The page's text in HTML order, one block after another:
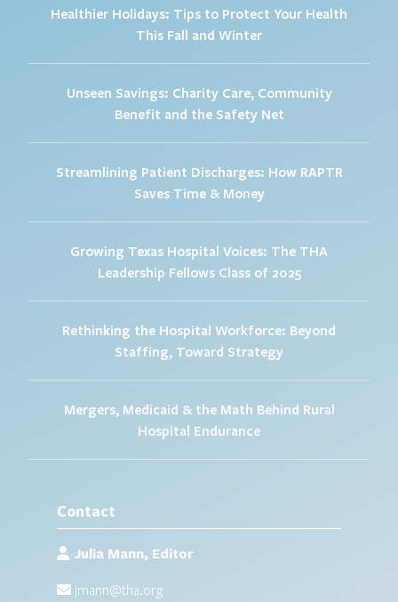
Healthier Holidays: Tips to Protect Your Health
This Fall and Winter
Unseen Savings: Charity Care, Community
Benefit and the Safety Net
Streamlining Patient Discharges: How RAPTR
Saves Time & Money
Growing Texas Hospital Voices: The THA
Leadership Fellows Class of 2025
Rethinking the Hospital Workforce: Beyond
Staffing, Toward Strategy
Mergers, Medicaid & the Math Behind Rural
Hospital Endurance
Contact
Julia Mann, Editor
jmann@tha.org